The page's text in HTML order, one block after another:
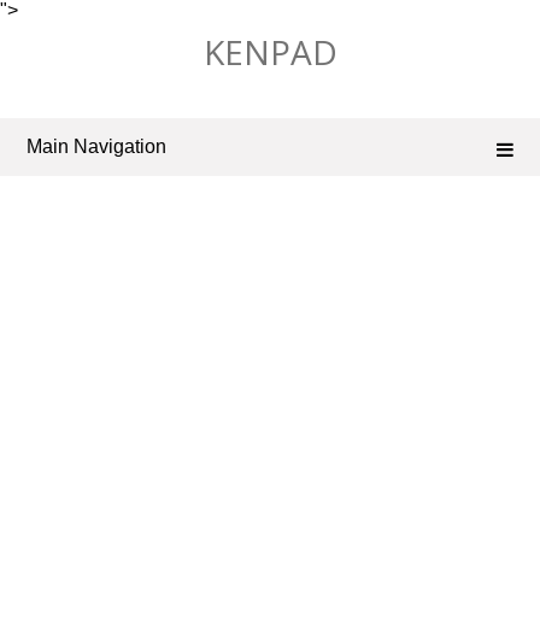
">
KENPAD
Main Navigation